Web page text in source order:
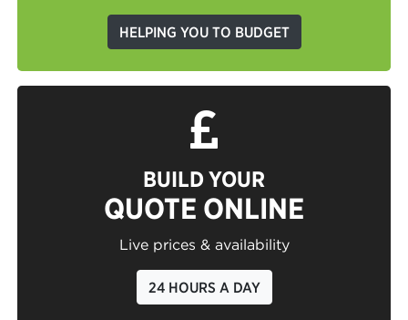
HELPING YOU TO BUDGET
BUILD YOUR
QUOTE ONLINE
Live prices & availability
24 HOURS A DAY